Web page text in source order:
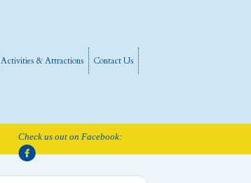
Activities & Attractions Contact Us
Check us out on Facebook: